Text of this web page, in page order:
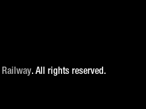
. All rights reserved.